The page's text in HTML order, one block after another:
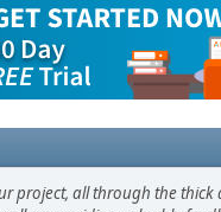
project, all through the